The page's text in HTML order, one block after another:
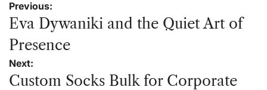
Post
navigation
Previous:
Eva Dywaniki and the Quiet Art of
Presence
Next:
Custom Socks Bulk for Corporate